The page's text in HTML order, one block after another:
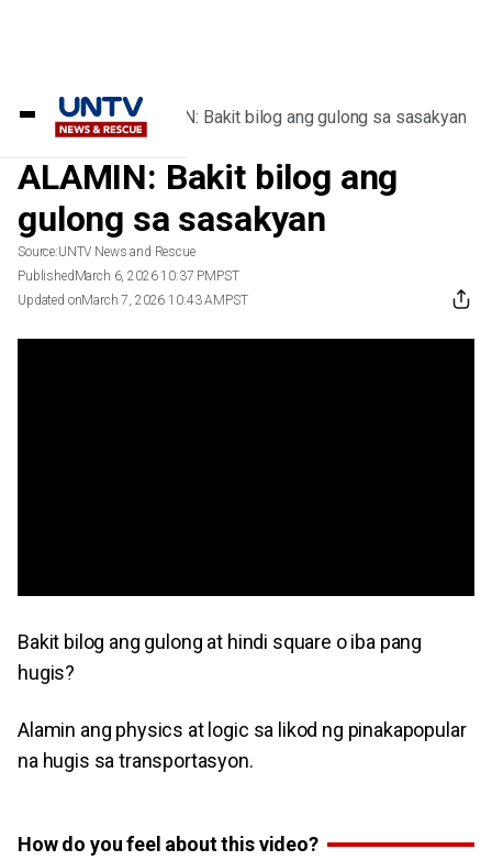
Home/Videos/ALAMIN: Bakit bilog ang gulong sa sasakyan
ALAMIN: Bakit bilog ang
gulong sa sasakyan
Source:UNTV News and Rescue
PublishedMarch 6, 2026 10:37 PMPST
Updated onMarch 7, 2026 10:43 AMPST
Bakit bilog ang gulong at hindi square o iba pang
hugis?
Alamin ang physics at logic sa likod ng pinakapopular
na hugis sa transportasyon.
How do you feel about this video?